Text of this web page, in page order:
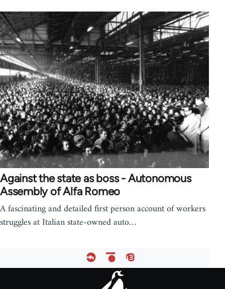
Against the state as boss - Autonomous
Assembly of Alfa Romeo
A fascinating and detailed first person account of workers
struggles at Italian state-owned auto…